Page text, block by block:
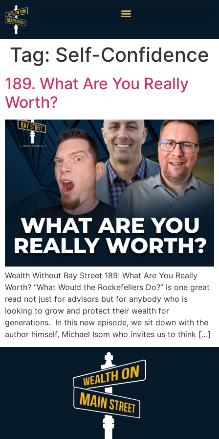
Tag: Self-Confidence
189. What Are You Really
Worth?
Wealth Without Bay Street 189: What Are You Really
Worth? “What Would the Rockefellers Do?” is one great
read not just for advisors but for anybody who is
looking to grow and protect their wealth for
generations. In this new episode, we sit down with the
author himself, Michael Isom who invites us to think […]